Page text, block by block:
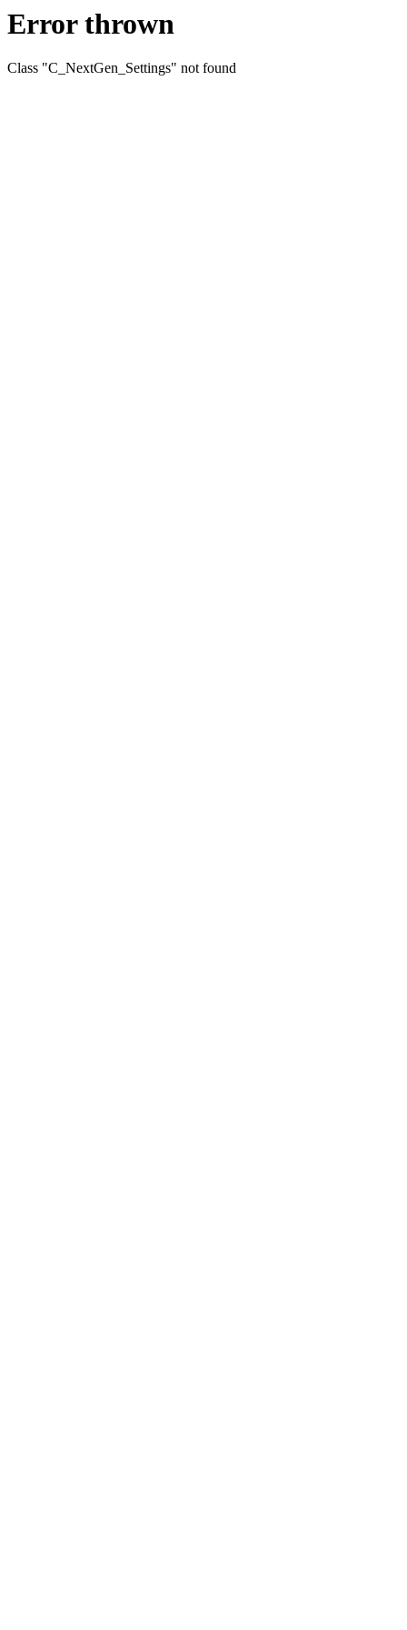
Error thrown
Class "C_NextGen_Settings" not found